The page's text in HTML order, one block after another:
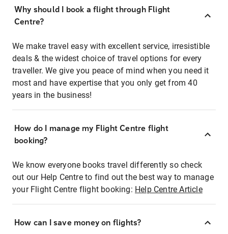
Why should I book a flight through Flight
Centre?
We make travel easy with excellent service, irresistible
deals & the widest choice of travel options for every
traveller. We give you peace of mind when you need it
most and have expertise that you only get from 40
years in the business!
How do I manage my Flight Centre flight
booking?
We know everyone books travel differently so check
out our Help Centre to find out the best way to manage
your Flight Centre flight booking: Help Centre Article
How can I save money on flights?